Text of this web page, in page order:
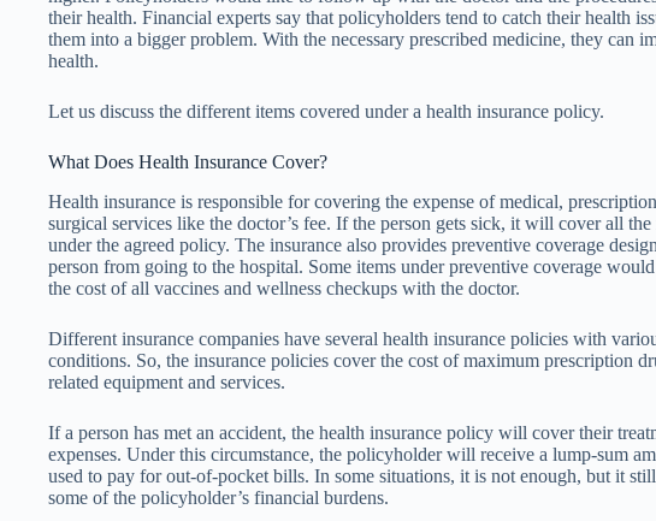
their health. Financial experts say that policyholders tend to catch their health
them into a bigger problem. With the necessary prescribed medicine, they can
health.
Let us discuss the different items covered under a health insurance policy.
What Does Health Insurance Cover?
Health insurance is responsible for covering the expense of medical,
surgical services like the doctor’s fee. If the person gets sick, it will cover all the
under the agreed policy. The insurance also provides preventive coverage
person from going to the hospital. Some items under preventive coverage
the cost of all vaccines and wellness checkups with the doctor.
Different insurance companies have several health insurance policies with
conditions. So, the insurance policies cover the cost of maximum prescription
related equipment and services.
If a person has met an accident, the health insurance policy will cover their
expenses. Under this circumstance, the policyholder will receive a lump-sum
used to pay for out-of-pocket bills. In some situations, it is not enough, but it
some of the policyholder’s financial burdens.